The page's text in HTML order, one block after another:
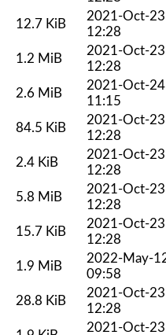
12.7 KiB
2021-Oct-23
12:28
1.2 MiB
2021-Oct-23
12:28
2.6 MiB
2021-Oct-24
11:15
84.5 KiB
2021-Oct-23
12:28
2.4 KiB
2021-Oct-23
12:28
5.8 MiB
2021-Oct-23
12:28
15.7 KiB
2021-Oct-23
12:28
1.9 MiB
2022-May-
09:58
28.8 KiB
2021-Oct-23
12:28
2021-Oct-23